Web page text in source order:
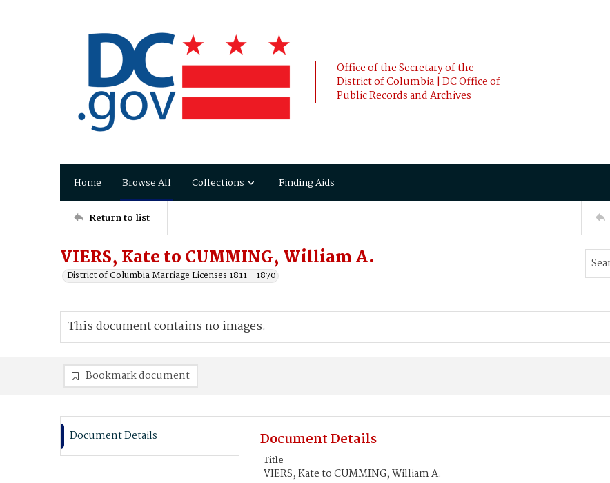
Office of the Secretary of the
District of Columbia | DC Office of
Public Records and Archives
Home Browse All Collections Finding Aids
Return to list
VIERS, Kate to CUMMING, William A.
District of Columbia Marriage Licenses 1811 - 1870
This document contains no images.
Bookmark document
Document Details Document Details
Title
VIERS, Kate to CUMMING, William A.